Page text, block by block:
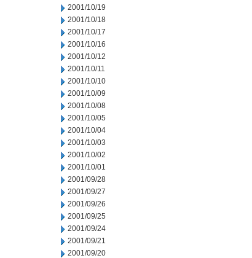
2001/10/19
2001/10/18
2001/10/17
2001/10/16
2001/10/12
2001/10/11
2001/10/10
2001/10/09
2001/10/08
2001/10/05
2001/10/04
2001/10/03
2001/10/02
2001/10/01
2001/09/28
2001/09/27
2001/09/26
2001/09/25
2001/09/24
2001/09/21
2001/09/20